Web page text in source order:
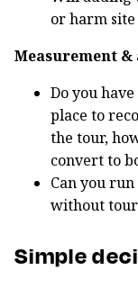
or harm
Measurement
Do you
place to
the tour,
convert to
Can you
without
Simple